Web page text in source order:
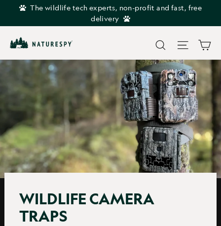
The wildlife tech experts, non-profit and fast, free
delivery
Search Site
WILDLIFE CAMERA
TRAPS